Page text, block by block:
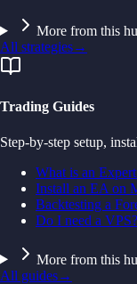
More from this
All strategies→
Trading Guides
Step-by-step setup,
What is an
Install an EA on
Backtesting a
Do I need a VPS?
More from this
All guides→